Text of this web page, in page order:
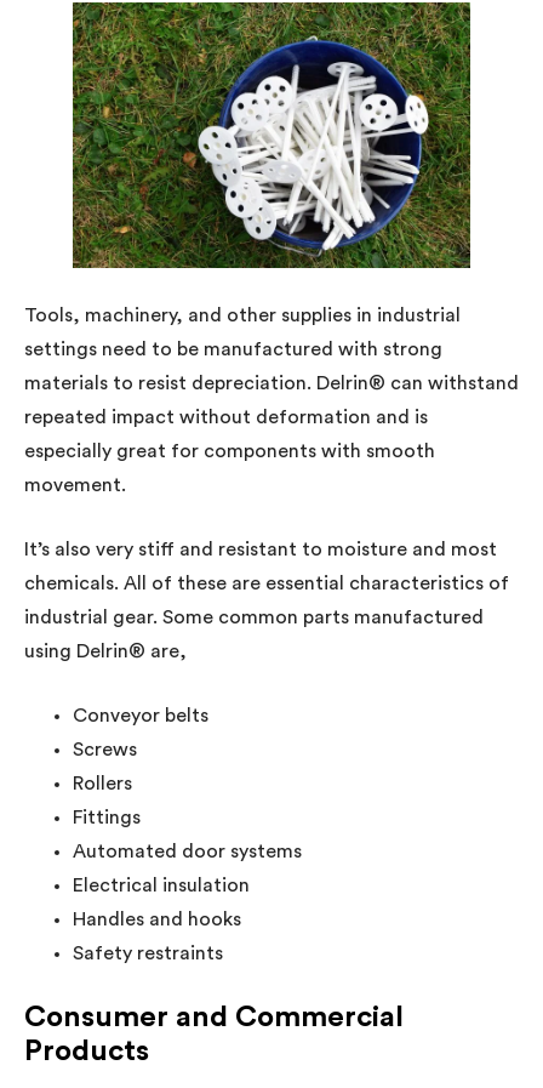
Tools, machinery, and other supplies in industrial
settings need to be manufactured with strong
materials to resist depreciation. Delrin® can withstand
repeated impact without deformation and is
especially great for components with smooth
movement.
It’s also very stiff and resistant to moisture and most
chemicals. All of these are essential characteristics of
industrial gear. Some common parts manufactured
using Delrin® are,
Conveyor belts
Screws
Rollers
Fittings
Automated door systems
Electrical insulation
Handles and hooks
Safety restraints
Consumer and Commercial
Products